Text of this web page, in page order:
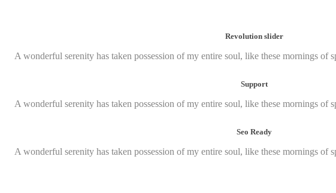
Revolution slider
A wonderful serenity has taken possession of my entire soul, like these mornings
Support
A wonderful serenity has taken possession of my entire soul, like these mornings
Seo Ready
A wonderful serenity has taken possession of my entire soul, like these mornings